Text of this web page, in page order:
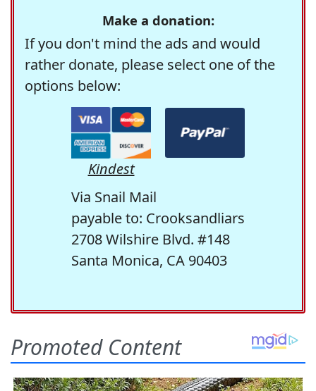
Make a donation:
If you don't mind the ads and would
rather donate, please select one of the
options below:
Kindest
Via Snail Mail
payable to: Crooksandliars
2708 Wilshire Blvd. #148
Santa Monica, CA 90403